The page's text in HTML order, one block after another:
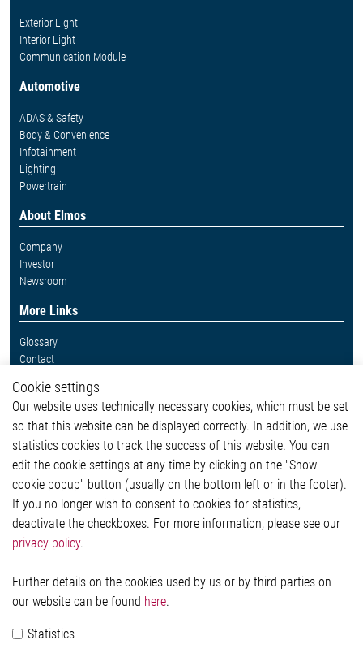
Exterior Light
Interior Light
Communication Module
Automotive
ADAS & Safety
Body & Convenience
Infotainment
Lighting
Powertrain
About Elmos
Company
Investor
Newsroom
More Links
Glossary
Contact
Legal
Imprint and legal information
Privacy Statement
Cookie-Popup anzeigen
Contact
Elmos Semiconductor SE
51379 Leverkusen
Phone: +49 (0) 2171 / 40 183-0
Cookie settings
Our website uses technically necessary cookies, which must be set
so that this website can be displayed correctly. In addition, we use
statistics cookies to track the success of this website. You can
edit the cookie settings at any time by clicking on the "Show
cookie popup" button (usually on the bottom left or in the footer).
If you no longer wish to consent to cookies for statistics,
deactivate the checkboxes. For more information, please see our
privacy policy.
Further details on the cookies used by us or by third parties on
our website can be found here.
Statistics